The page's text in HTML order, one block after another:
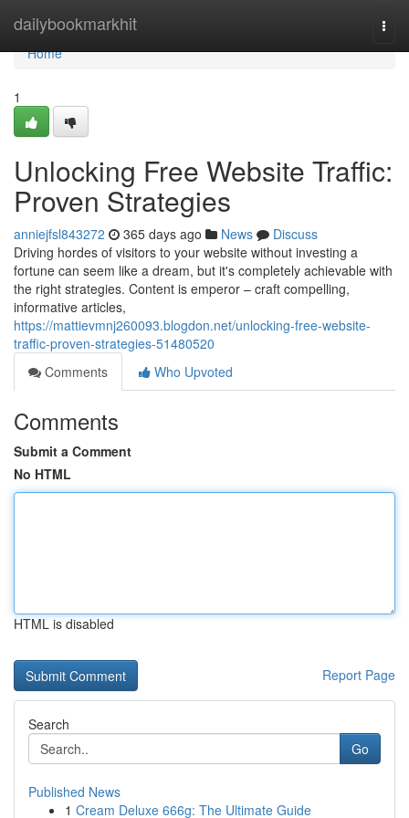
dailybookmarkhit
Home
Home
1
Unlocking Free Website Traffic:
Proven Strategies
anniejfsl843272 365 days ago News
Discuss
Driving hordes of visitors to your website without investing a
fortune can seem like a dream, but it's completely achievable with
the right strategies. Content is emperor – craft compelling,
informative articles,
https://mattievmnj260093.blogdon.net/unlocking-free-website-
traffic-proven-strategies-51480520
Comments
Who Upvoted
Comments
Submit a Comment
No HTML
HTML is disabled
Report Page
Search
Go
Published News
1 Cream Deluxe 666g: The Ultimate Guide